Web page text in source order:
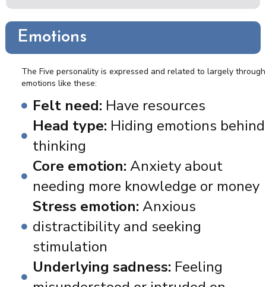
Emotions
The Five personality is expressed and related to largely through
emotions like these:
Felt need: Have resources
Head type: Hiding emotions behind
thinking
Core emotion: Anxiety about
needing more knowledge or money
Stress emotion: Anxious
distractibility and seeking
stimulation
Underlying sadness: Feeling